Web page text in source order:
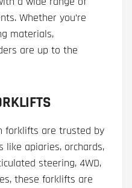
Whether you’re
materials,
are up to the
forklifts are trusted by
like apiaries, orchards,
steering, 4WD,
these forklifts are